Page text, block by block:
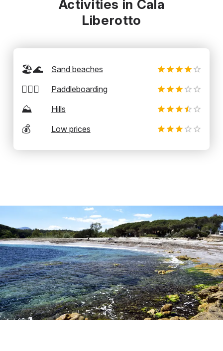
Activities in Cala
Liberotto
🏖️🌊 Sand beaches
🏄‍♂️🛶 Paddleboarding
⛰️ Hills
💰 Low prices